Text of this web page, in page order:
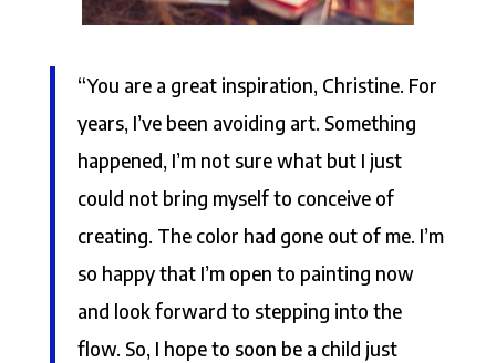
“You are a great inspiration, Christine. For
years, I’ve been avoiding art. Something
happened, I’m not sure what but I just
could not bring myself to conceive of
creating. The color had gone out of me. I’m
so happy that I’m open to painting now
and look forward to stepping into the
flow. So, I hope to soon be a child just